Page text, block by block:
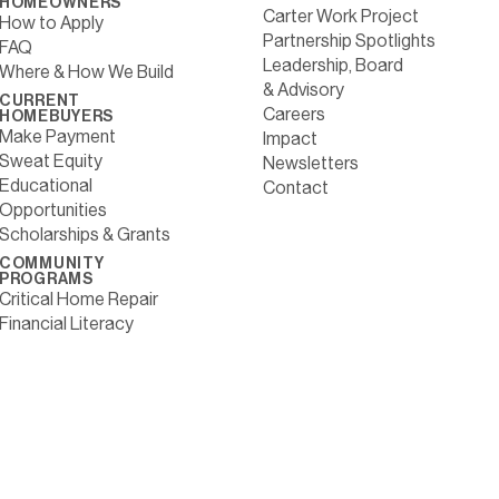
How to Apply
FAQ
Where & How We Build
CURRENT
HOMEBUYERS
Make Payment
Sweat Equity
Educational
Opportunities
Scholarships & Grants
COMMUNITY
PROGRAMS
Critical Home Repair
Financial Literacy
Carter Work Project
Partnership Spotlights
Leadership, Board
& Advisory
Careers
Impact
Newsletters
Contact